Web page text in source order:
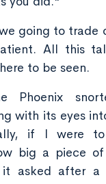
going to trade
All this
to be seen.
Phoenix
with its eyes
if I were
big a piece
it asked after a